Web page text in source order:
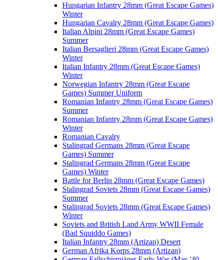
Hungarian Infantry 28mm (Great Escape Games)
Winter
Hungarian Cavalry 28mm (Great Escape Games)
Italian Alpini 28mm (Great Escape Games)
Summer
Italian Bersaglieri 28mm (Great Escape Games)
Winter
Italian Infantry 28mm (Great Escape Games)
Winter
Norwegian Infantry 28mm (Great Escape
Games) Summer Uniform
Romanian Infantry 28mm (Great Escape Games)
Summer
Romanian Infantry 28mm (Great Escape Games)
Winter
Romanian Cavalry
Stalingrad Germans 28mm (Great Escape
Games) Summer
Stalingrad Germans 28mm (Great Escape
Games) Winter
Battle for Berlin 28mm (Great Escape Games)
Stalingrad Soviets 28mm (Great Escape Games)
Summer
Stalingrad Soviets 28mm (Great Escape Games)
Winter
Soviets and British Land Army WWII Female
(Bad Squiddo Games)
Italian Infantry 28mm (Artizan) Desert
German Afrika Korps 28mm (Artizan)